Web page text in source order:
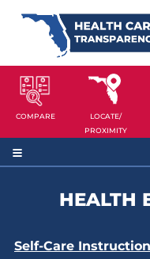
COMPARE
LOCATE/
PROXIMITY
HEALTH
Self-Care